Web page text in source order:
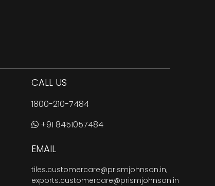
CALL US
1800-210-7484
+91 8451057484
EMAIL
tiles.customercare@prismjohnson.in,
exports.customercare@prismjohnson.in